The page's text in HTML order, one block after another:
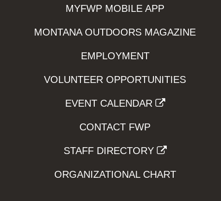
MYFWP MOBILE APP
MONTANA OUTDOORS MAGAZINE
EMPLOYMENT
VOLUNTEER OPPORTUNITIES
EVENT CALENDAR
CONTACT FWP
STAFF DIRECTORY
ORGANIZATIONAL CHART